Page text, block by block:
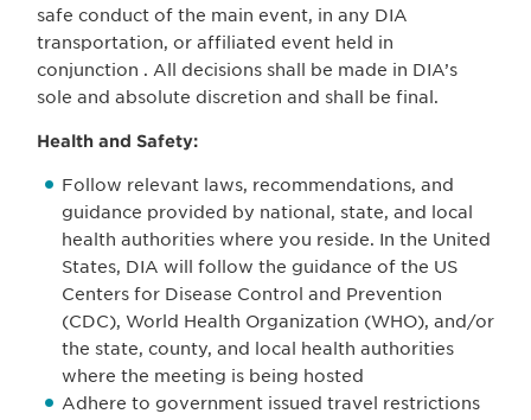
safe conduct of the main event, in any DIA
transportation, or affiliated event held in
conjunction . All decisions shall be made in DIA’s
sole and absolute discretion and shall be final.
Health and Safety:
Follow relevant laws, recommendations, and
guidance provided by national, state, and local
health authorities where you reside. In the United
States, DIA will follow the guidance of the US
Centers for Disease Control and Prevention
(CDC), World Health Organization (WHO), and/or
the state, county, and local health authorities
where the meeting is being hosted
Adhere to government issued travel restrictions